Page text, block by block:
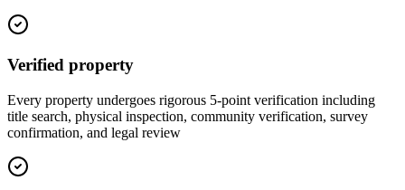
Verified property
Every property undergoes rigorous 5-point verification including
title search, physical inspection, community verification, survey
confirmation, and legal review